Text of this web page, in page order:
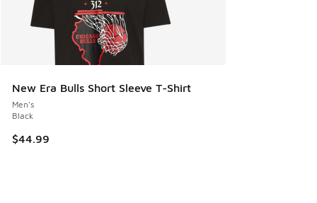
New Era Bulls Short Sleeve T-Shirt
Men's
Black
$44.99